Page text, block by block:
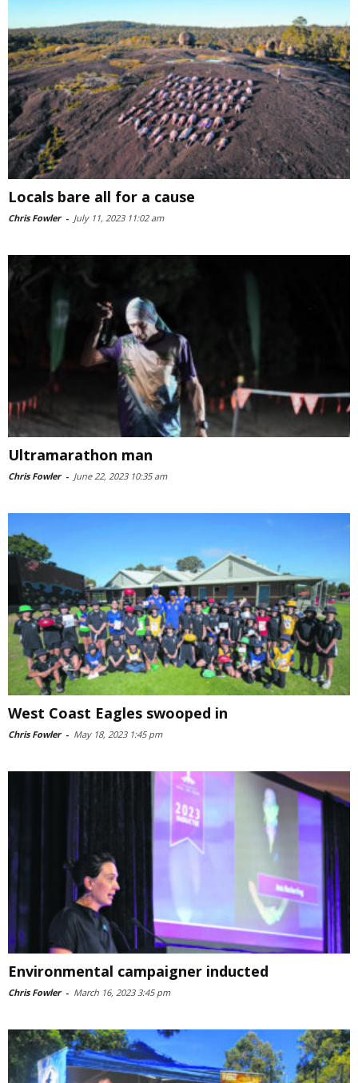
Locals bare all for a cause
Chris Fowler - July 11, 2023 11:02 am
Ultramarathon man
Chris Fowler - June 22, 2023 10:35 am
West Coast Eagles swooped in
Chris Fowler - May 18, 2023 1:45 pm
Environmental campaigner inducted
Chris Fowler - March 16, 2023 3:45 pm